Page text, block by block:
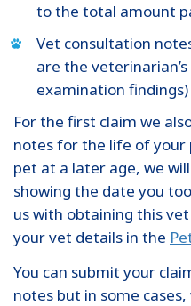
to the total amount
Vet consultation
are the
examination findings)
For the first claim we
notes for the life of
pet at a later age, we
showing the date you
us with obtaining this
your vet details in the
You can submit your
notes but in some